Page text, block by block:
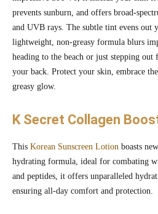
prevents sunburn, and offers broad-
and UVB rays. The subtle tint evens out
lightweight, non-greasy formula blurs
heading to the beach or just stepping out
your back. Protect your skin, embrace
greasy glow.
K Secret Collagen
This Korean Sunscreen Lotion boasts
hydrating formula, ideal for combating
and peptides, it offers unparalleled
ensuring all-day comfort and protection.